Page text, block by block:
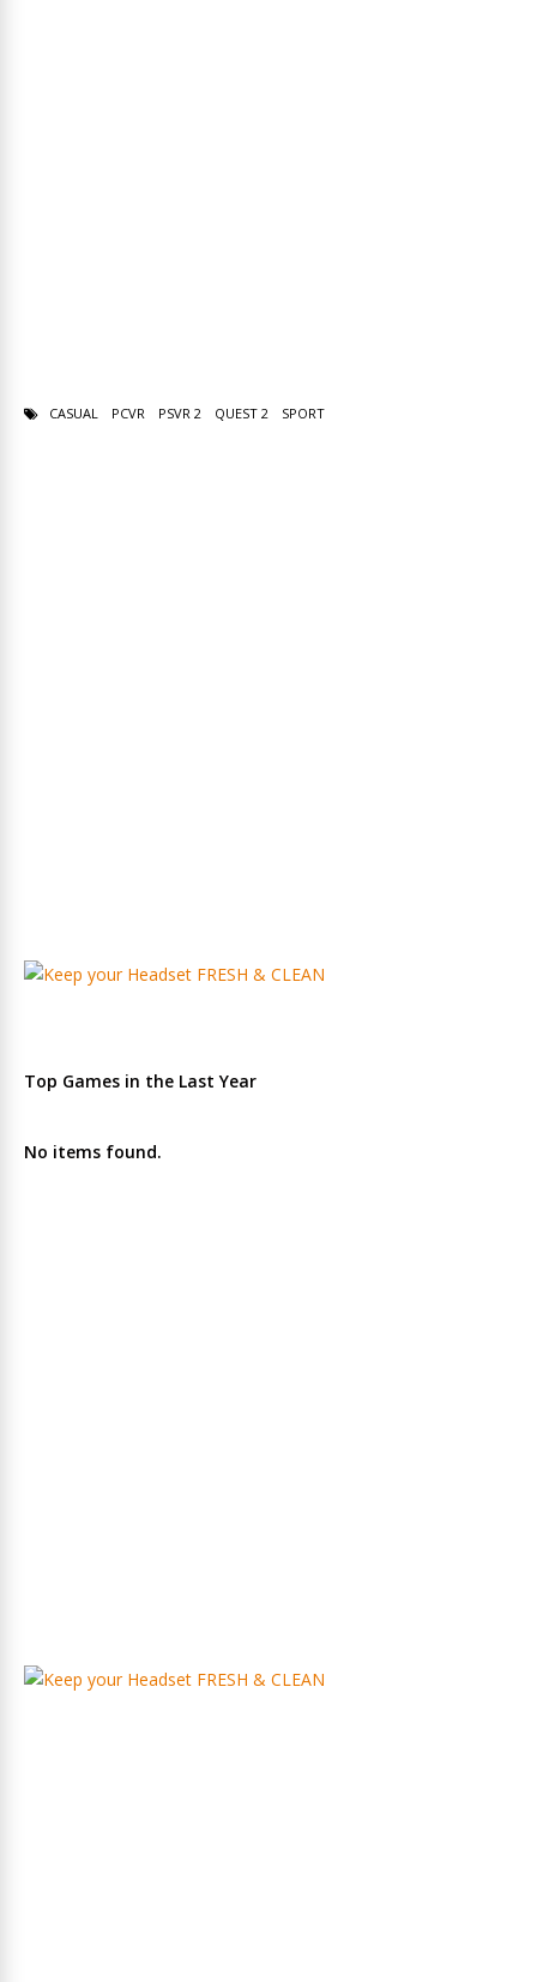
CASUAL PCVR PSVR 2 QUEST 2 SPORT
Top Games in the Last Year
No items found.